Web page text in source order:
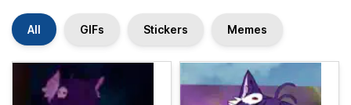
All GIFs Stickers Memes